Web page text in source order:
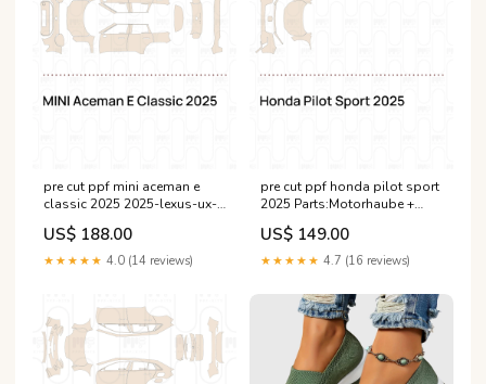
pre cut ppf mini aceman e
classic 2025 2025-lexus-ux-
base-esi1489278
US$ 188.00
★★★★★ 4.0 (14 reviews)
pre cut ppf honda pilot sport
2025 Parts:Motorhaube +
Kotflügel
US$ 149.00
★★★★★ 4.7 (16 reviews)